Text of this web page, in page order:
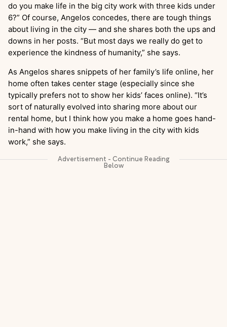
do you make life in the big city work with three kids under
6?” Of course, Angelos concedes, there are tough things
about living in the city — and she shares both the ups and
downs in her posts. “But most days we really do get to
experience the kindness of humanity,” she says.
As Angelos shares snippets of her family’s life online, her
home often takes center stage (especially since she
typically prefers not to show her kids’ faces online). “It’s
sort of naturally evolved into sharing more about our
rental home, but I think how you make a home goes hand-
in-hand with how you make living in the city with kids
work,” she says.